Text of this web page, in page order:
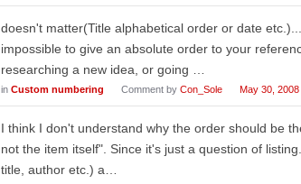
doesn't matter(Title alphabetical order or date
impossible to give an absolute order to your
researching a new idea, or going …
in Custom numbering Comment by Con_Sole May 30, 2008
I think I don't understand why the order should be
not the item itself". Since it's just a question of
title, author etc.) a…